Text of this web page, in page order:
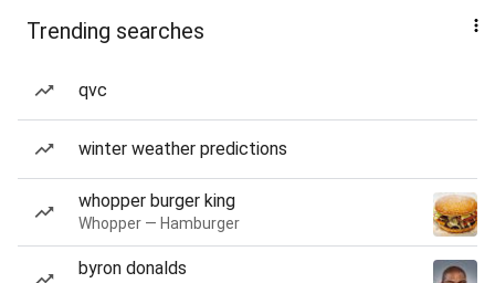
Trending searches
qvc
winter weather predictions
whopper burger king
Whopper — Hamburger
byron donalds